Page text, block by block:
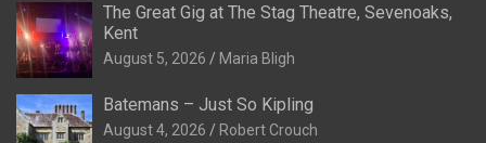
The Great Gig at The Stag Theatre, Sevenoaks,
Kent
August 5, 2026 Maria Bligh
Batemans – Just So Kipling
August 4, 2026 Robert Crouch